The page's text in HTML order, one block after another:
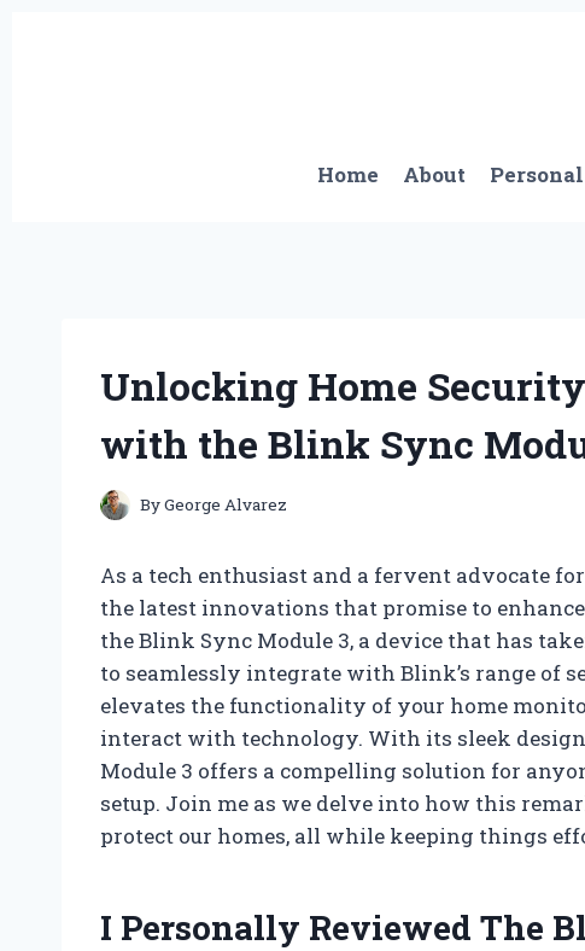
Home About
Unlocking Home
with the Blink Sync
ByGeorge Alvarez
As a tech enthusiast and a fervent advocate
the latest innovations that promise to
the Blink Sync Module 3, a device that has
to seamlessly integrate with Blink’s range of
elevates the functionality of your home
interact with technology. With its sleek
Module 3 offers a compelling solution for
setup. Join me as we delve into how this
protect our homes, all while keeping things
I Personally Reviewed The